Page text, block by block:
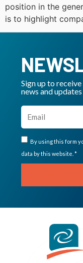
position in the
is to highlight
Sign up to
news and updates
By using this form
data by this website. *